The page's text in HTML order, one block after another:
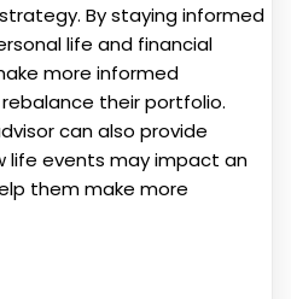
By staying informed
life and financial
more informed
their portfolio.
can also provide
life events may impact an
them make more